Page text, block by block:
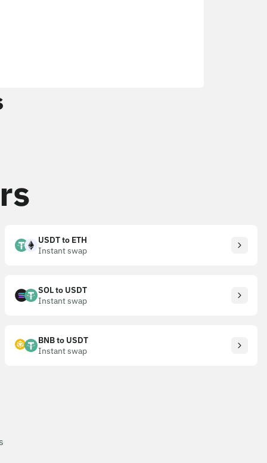
USDT to ETH
Instant swap
SOL to USDT
Instant swap
BNB to USDT
Instant swap